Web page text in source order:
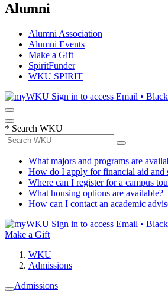
Alumni
Alumni Association
Alumni Events
Make a Gift
SpiritFunder
WKU SPIRIT
Sign in to access Email •
* Search WKU
What majors and programs are
How do I apply for financial aid and
Where can I register for a campus
What housing options are available?
How can I contact an academic
Sign in to access Email •
Make a Gift
WKU
Admissions
Admissions